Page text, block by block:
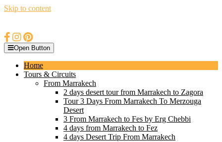
Skip to content
Open Button
Home
Tours & Circuits
From Marrakech
2 days desert tour from Marrakech to Zagora
Tour 3 Days From Marrakech To Merzouga
Desert
3 From Marrakech to Fes by Erg Chebbi
4 days from Marrakech to Fez
4 days Desert Trip From Marrakech